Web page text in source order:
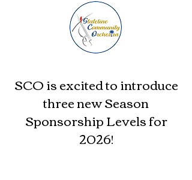
SCO is excited to introduce
three new Season
Sponsorship Levels for
2026!